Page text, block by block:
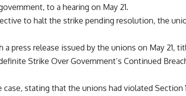
to a hearing on May 21.
to halt the strike pending resolution, the
press release issued by the unions on May 21,
Strike Over Government’s Continued
case, stating that the unions had violated Section